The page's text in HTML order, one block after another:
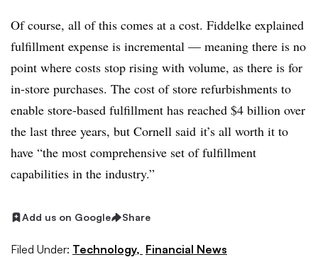
Of course, all of this comes at a cost. Fiddelke explained
fulfillment expense is incremental — meaning there is no
point where costs stop rising with volume, as there is for
in-store purchases. The cost of store refurbishments to
enable store-based fulfillment has reached $4 billion over
the last three years, but Cornell said it’s all worth it to
have “the most comprehensive set of fulfillment
capabilities in the industry.”
Add us on Google Share
Filed Under: Technology, Financial News